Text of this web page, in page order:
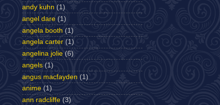
andy kuhn (1)
angel dare (1)
angela booth (1)
angela carter (1)
angelina jolie (6)
angels (1)
angus macfayden (1)
anime (1)
ann radcliffe (3)